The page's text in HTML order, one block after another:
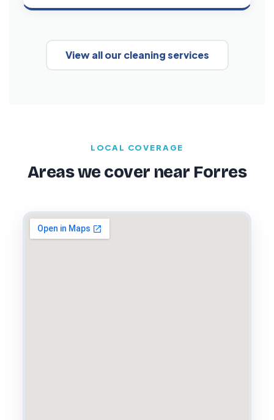
View all our cleaning services
LOCAL COVERAGE
Areas we cover near Forres